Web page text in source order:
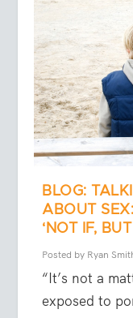
BLOG:
ABOUT
‘NOT IF,
Posted by Ryan
“It’s not a
exposed to